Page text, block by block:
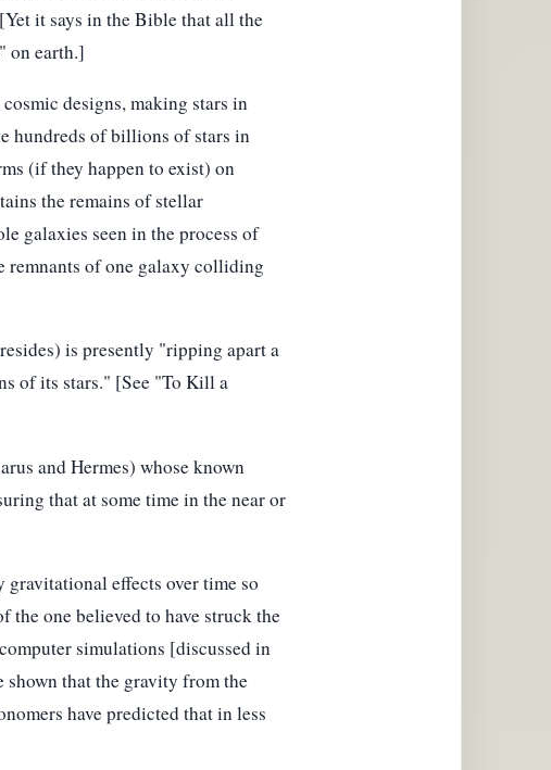
it says in the Bible that all the
on earth.]
designs, making stars in
hundreds of billions of stars in
(if they happen to exist) on
the remains of stellar
galaxies seen in the process of
remnants of one galaxy colliding
is presently "ripping apart a
of its stars." [See "To Kill a
and Hermes) whose known
that at some time in the near or
effects over time so
one believed to have struck the
simulations [discussed in
shown that the gravity from the
have predicted that in less